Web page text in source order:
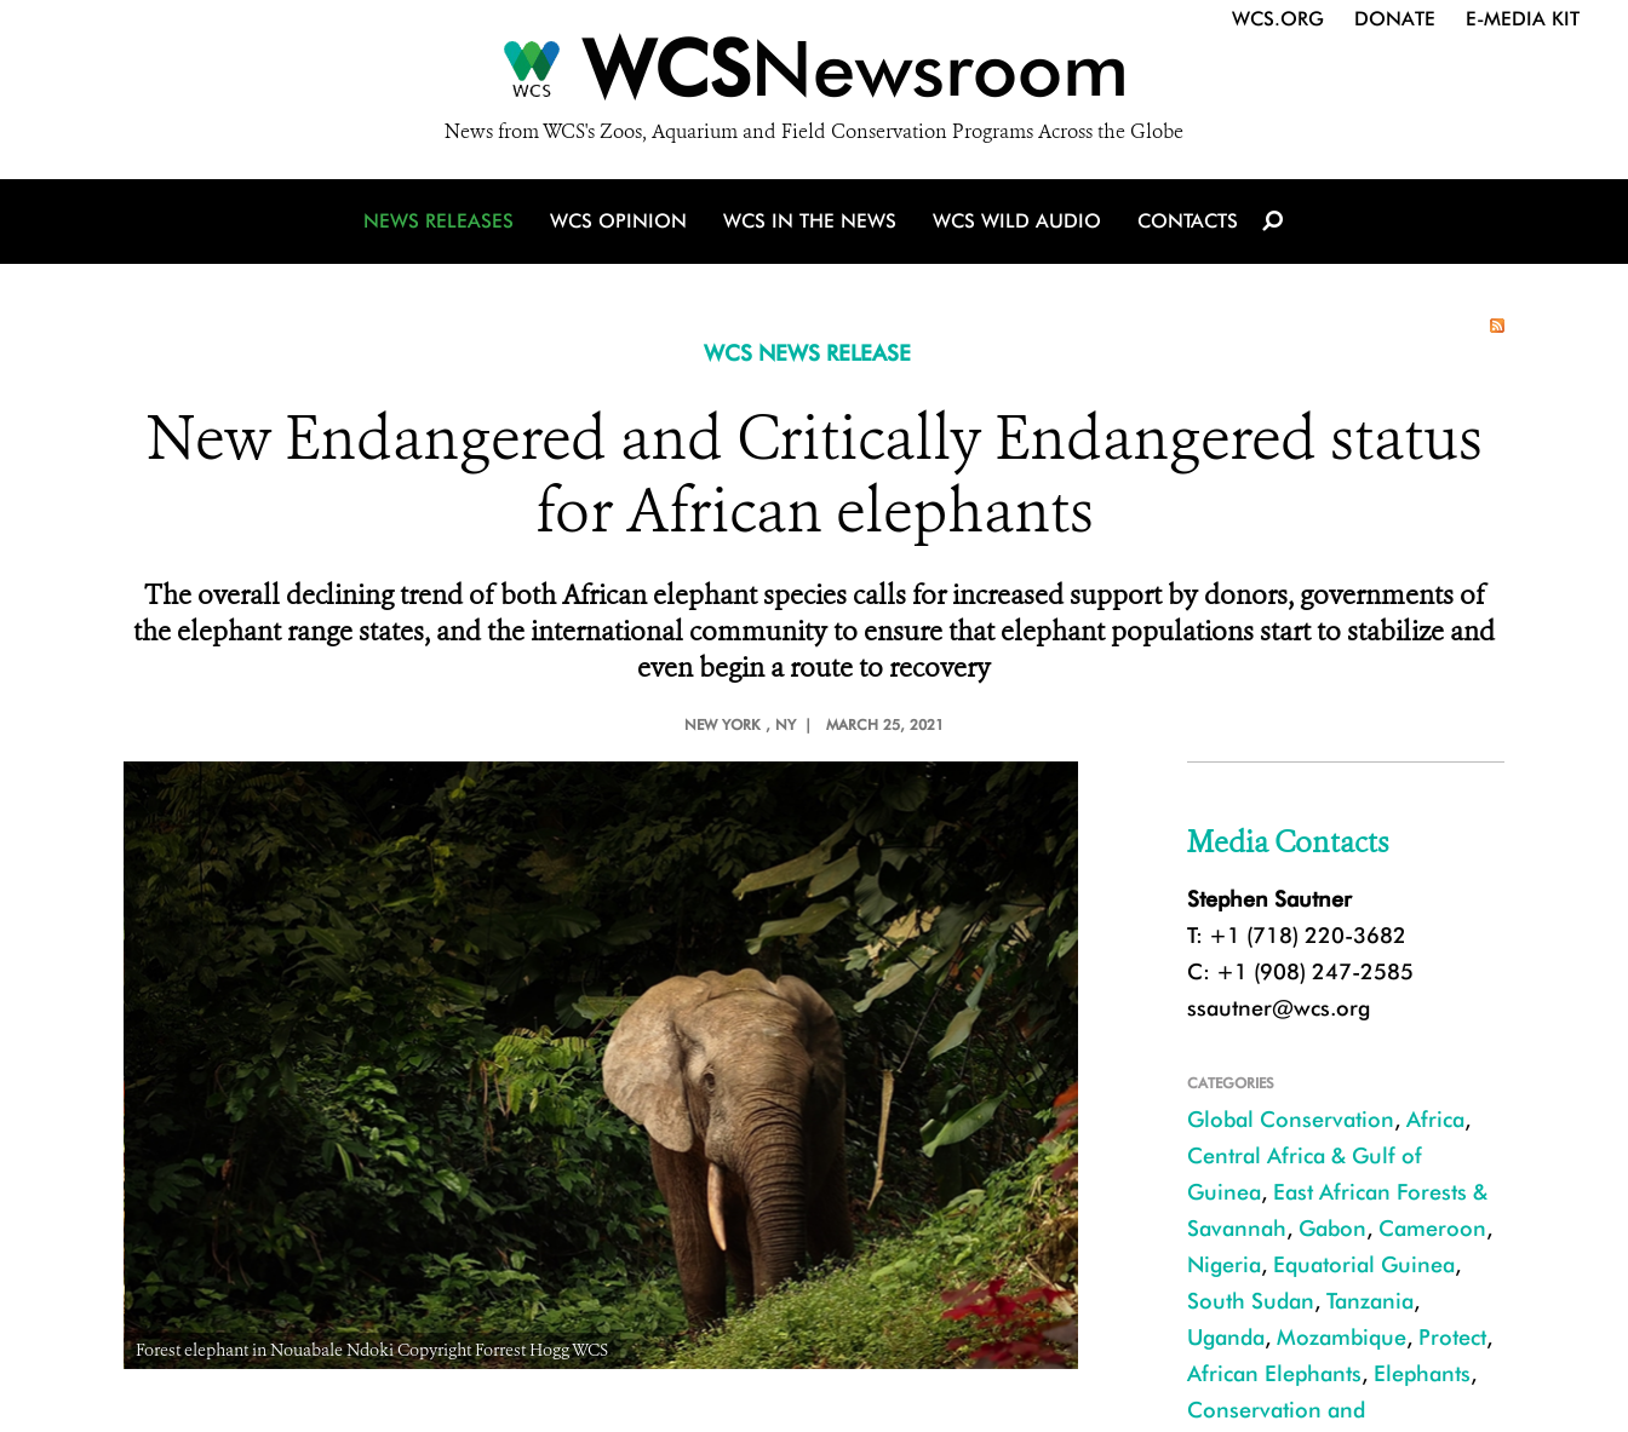
WCSNewsroom
News from WCS's Zoos, Aquarium and Field Conservation Programs Across the Globe
WCS.ORG DONATE E-MEDIA KIT
NEWS RELEASES WCS OPINION WCS IN THE NEWS WCS WILD AUDIO CONTACTS
WCS NEWS RELEASE
New Endangered and Critically Endangered status
for African elephants
The overall declining trend of both African elephant species calls for increased support by donors, governments of
the elephant range states, and the international community to ensure that elephant populations start to stabilize and
even begin a route to recovery
NEW YORK , NY | MARCH 25, 2021
Forest elephant in Nouabale Ndoki Copyright Forrest Hogg WCS Forest elephant in Nouabale Ndoki Copyright Forrest Hogg WCS
Media Contacts
Stephen Sautner
T: +1 (718) 220-3682
C: +1 (908) 247-2585
ssautner@wcs.org
CATEGORIES
Global Conservation, Africa,
Central Africa & Gulf of
Guinea, East African Forests &
Savannah, Gabon, Cameroon,
Nigeria, Equatorial Guinea,
South Sudan, Tanzania,
Uganda, Mozambique, Protect,
African Elephants, Elephants,
Conservation and